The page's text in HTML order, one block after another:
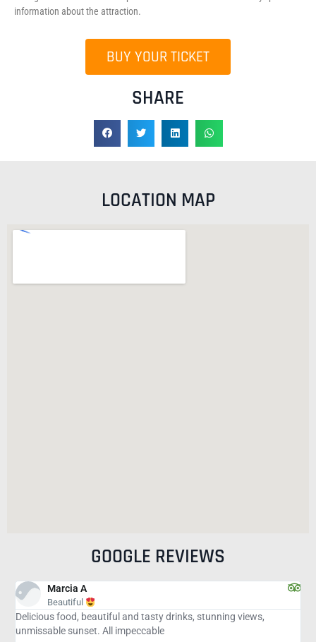
information about the attraction.
BUY YOUR TICKET
SHARE
LOCATION MAP
GOOGLE REVIEWS
stunning views,
My husband and I were delighted with
place, the food. We have found absolutely